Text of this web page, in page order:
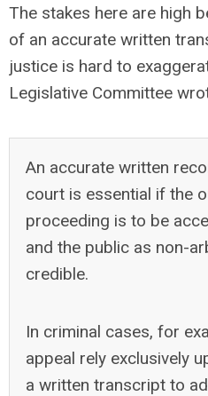
The stakes here are high
of an accurate written
justice is hard to
Legislative Committee
An accurate written
court is essential if the
proceeding is to be
and the public as non-
credible.
In criminal cases, for
appeal rely exclusively
a written transcript to